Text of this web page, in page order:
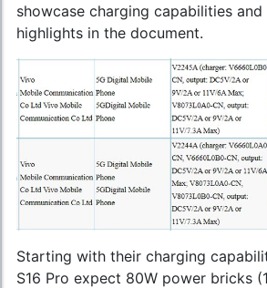
showcase charging capabilities
highlights in the document.
Starting with their charging
S16 Pro expect 80W power bricks